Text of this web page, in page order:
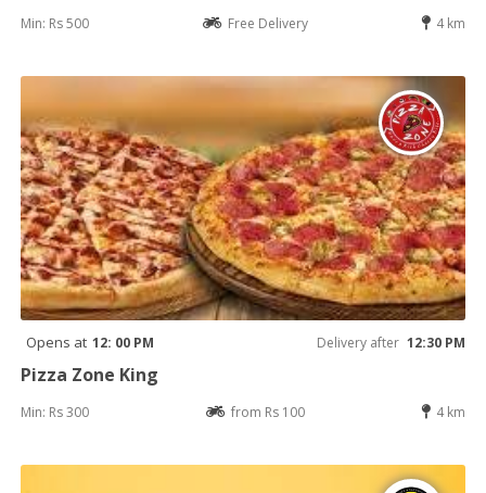
Min: Rs 500 Free Delivery 4 km
Opens at 12: 00 PM Delivery after 12:30 PM
Pizza Zone King
Min: Rs 300 from Rs 100 4 km